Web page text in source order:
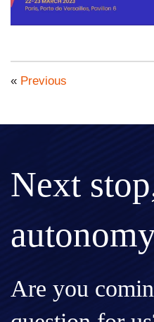
« Previous
Next
Are you